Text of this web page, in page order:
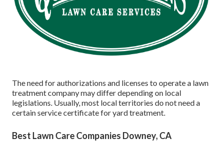
The need for authorizations and licenses to operate a lawn
treatment company may differ depending on local
legislations. Usually, most local territories do not need a
certain service certificate for yard treatment.
Best Lawn Care Companies Downey, CA